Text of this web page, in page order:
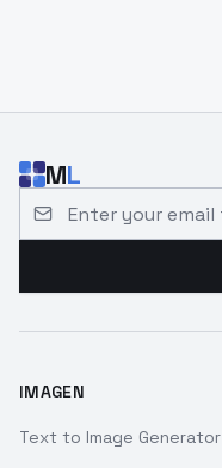
ML
IMAGEN
Text to Image Generator